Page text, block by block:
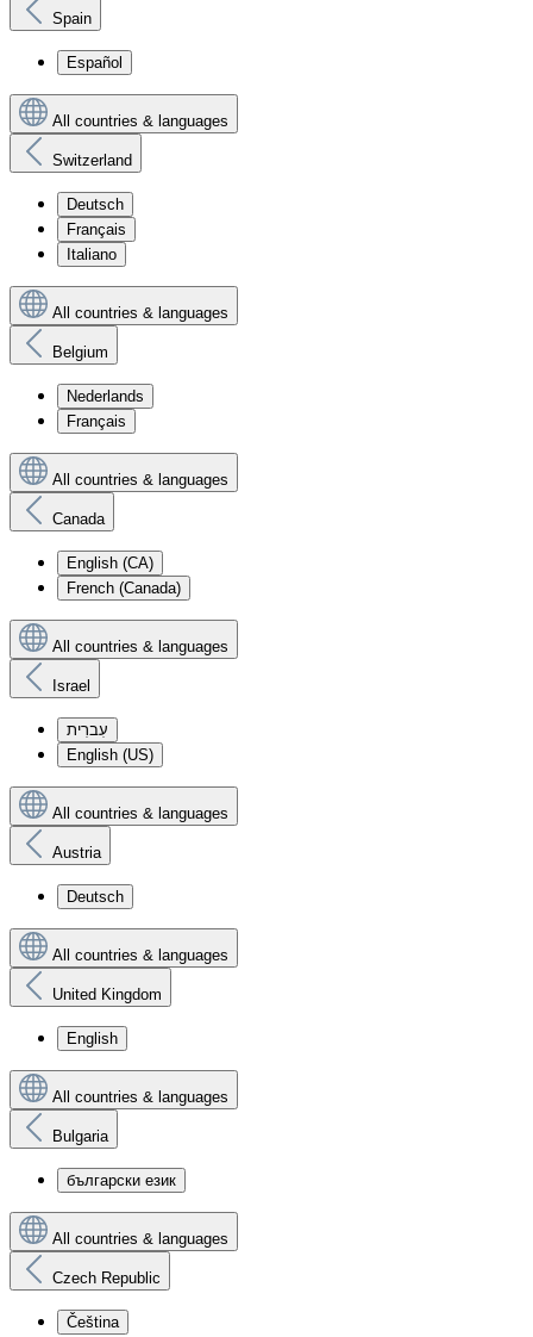
Spain
Español
All countries & languages
Switzerland
Deutsch
Français
Italiano
All countries & languages
Belgium
Nederlands
Français
All countries & languages
Canada
English (CA)
French (Canada)
All countries & languages
Israel
עִברִית
English (US)
All countries & languages
Austria
Deutsch
All countries & languages
United Kingdom
English
All countries & languages
Bulgaria
български език
All countries & languages
Czech Republic
Čeština